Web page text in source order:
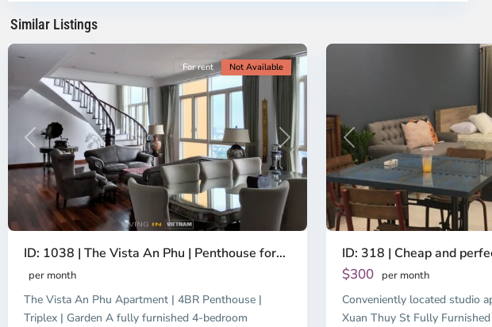
Similar Listings
City
Previous Next
For rent Not Available
ID: 1038 | The Vista An Phu | Penthouse for...
per month
The Vista An Phu Apartment | 4BR Penthouse |
Triplex | Garden A fully furnished 4-bedroom
Previous
ID: 318 | Cheap and
$300 per month
Conveniently located studio
Xuan Thuy St Fully